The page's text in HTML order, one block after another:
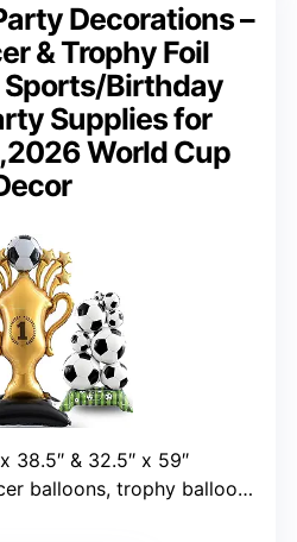
Decorations –
& Trophy Foil
Sports/Birthday
Supplies for
World Cup
38.5″ & 32.5″ x 59″
trophy balloons, star burst balloons